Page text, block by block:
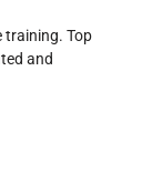
training. Top
and